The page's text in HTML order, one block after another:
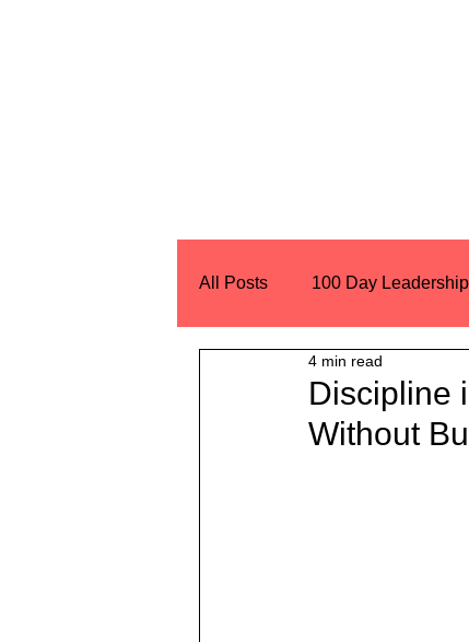
All Posts 100 Day
Encouragement
Discipline
Without
4 min read